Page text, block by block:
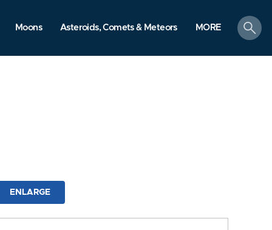
Moons Asteroids, Comets & Meteors MORE
search
ENLARGE